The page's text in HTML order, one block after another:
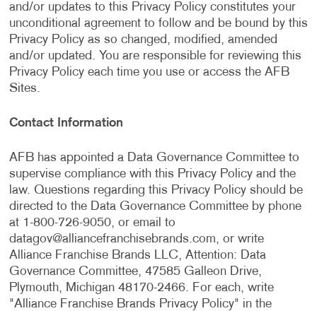
and/or updates to this Privacy Policy constitutes your
unconditional agreement to follow and be bound by this
Privacy Policy as so changed, modified, amended
and/or updated. You are responsible for reviewing this
Privacy Policy each time you use or access the AFB
Sites.
Contact Information
AFB has appointed a Data Governance Committee to
supervise compliance with this Privacy Policy and the
law. Questions regarding this Privacy Policy should be
directed to the Data Governance Committee by phone
at 1-800-726-9050, or email to
datagov@alliancefranchisebrands.com, or write
Alliance Franchise Brands LLC, Attention: Data
Governance Committee, 47585 Galleon Drive,
Plymouth, Michigan 48170-2466. For each, write
"Alliance Franchise Brands Privacy Policy" in the